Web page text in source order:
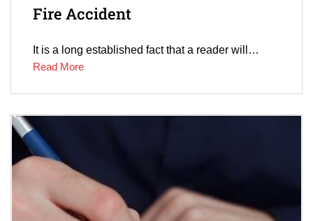
Fire Accident
It is a long established fact that a reader will…
Read More